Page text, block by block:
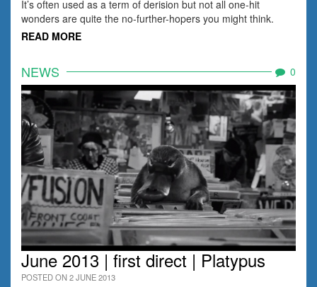
It’s often used as a term of derision but not all one-hit
wonders are quite the no-further-hopers you might think.
READ MORE
NEWS 0
June 2013 | first direct | Platypus
POSTED ON 2 JUNE 2013